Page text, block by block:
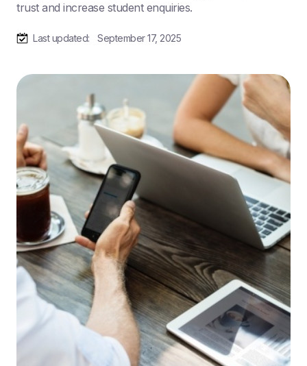
trust and increase student enquiries.
Last updated: September 17, 2025